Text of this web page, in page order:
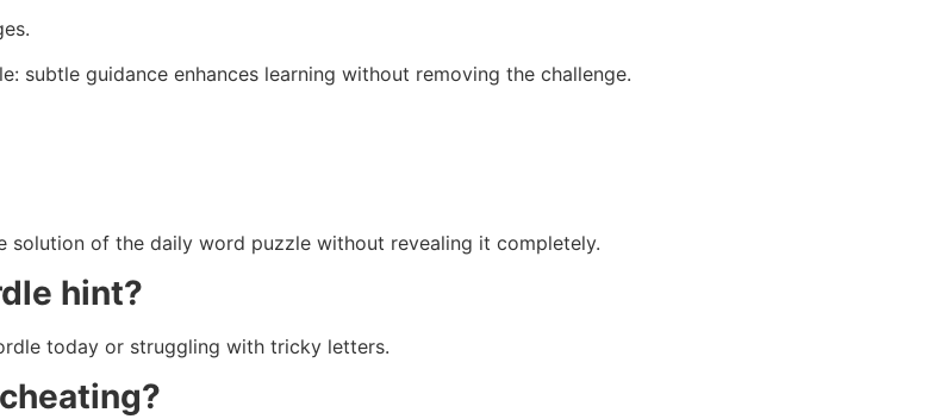
subtle guidance enhances learning without removing the challenge.
solution of the daily word puzzle without revealing it completely.
hint?
today or struggling with tricky letters.